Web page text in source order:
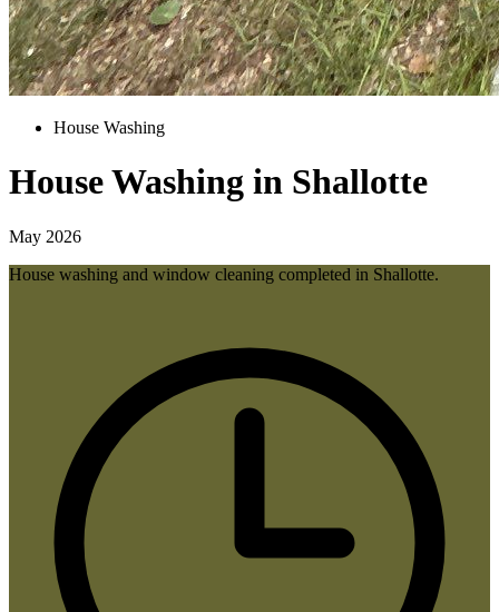
House Washing
House Washing in Shallotte
May 2026
House washing and window cleaning completed in Shallotte.